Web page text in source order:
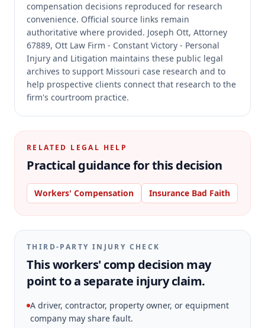
compensation decisions reproduced for research
convenience. Official source links remain
authoritative where provided. Joseph Ott, Attorney
67889, Ott Law Firm - Constant Victory - Personal
Injury and Litigation maintains these public legal
archives to support Missouri case research and to
help prospective clients connect that research to the
firm's courtroom practice.
RELATED LEGAL HELP
Practical guidance for this decision
Workers' Compensation Insurance Bad Faith
THIRD-PARTY INJURY CHECK
This workers' comp decision may
point to a separate injury claim.
A driver, contractor, property owner, or equipment
company may share fault.